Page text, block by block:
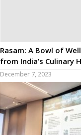
Rasam: A Bowl of
from India’s Culinary
December 7, 2023